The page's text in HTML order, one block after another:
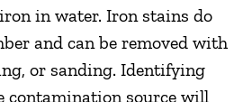
in water. Iron stains do
and can be removed with
or sanding. Identifying
contamination source will